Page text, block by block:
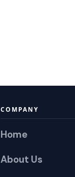
COMPANY
Home
About Us